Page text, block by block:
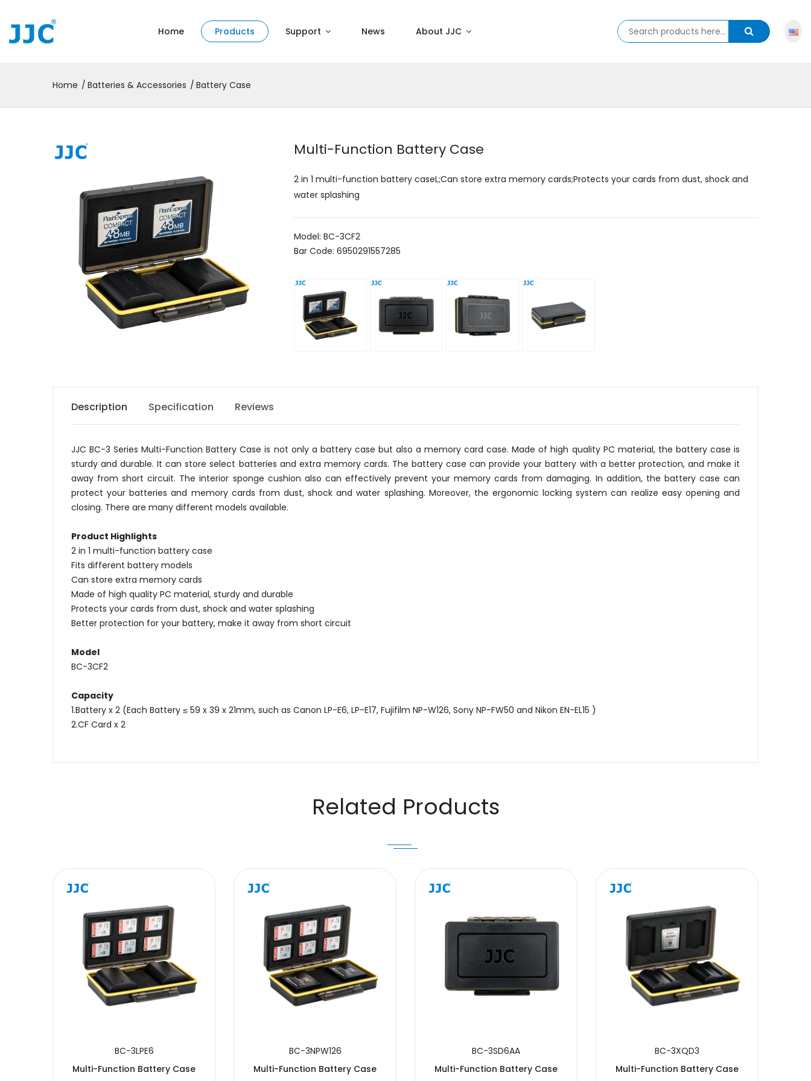
Home Products Support News About JJC
Home Batteries & Accessories Battery Case
Multi-Function Battery Case
2 in 1 multi-function battery caseL;Can store extra memory cards;Protects your cards from dust, shock and
water splashing
Model: BC-3CF2
Bar Code: 6950291557285
Description Specification Reviews
JJC BC-3 Series Multi-Function Battery Case is not only a battery case but also a memory card case. Made of high quality PC material, the battery case is
sturdy and durable. It can store select batteries and extra memory cards. The battery case can provide your battery with a better protection, and make it
away from short circuit. The interior sponge cushion also can effectively prevent your memory cards from damaging. In addition, the battery case can
protect your batteries and memory cards from dust, shock and water splashing. Moreover, the ergonomic locking system can realize easy opening and
closing. There are many different models available.
Product Highlights
2 in 1 multi-function battery case
Fits different battery models
Can store extra memory cards
Made of high quality PC material, sturdy and durable
Protects your cards from dust, shock and water splashing
Better protection for your battery, make it away from short circuit
Model
BC-3CF2
Capacity
1.Battery x 2 (Each Battery ≤ 59 x 39 x 21mm, such as Canon LP-E6, LP-E17, Fujifilm NP-W126, Sony NP-FW50 and Nikon EN-EL15 )
2.CF Card x 2
SUBMIT
Related Products
BC-3LPE6
Multi-Function Battery Case
BC-3NPW126
Multi-Function Battery Case
BC-3SD6AA
Multi-Function Battery Case
BC-3XQD3
Multi-Function Battery Case